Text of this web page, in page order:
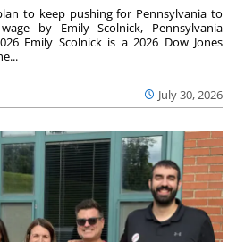
July 30, 2026
to keep pushing for Pennsylvania to
by Emily Scolnick, Pennsylvania
Emily Scolnick is a 2026 Dow Jones